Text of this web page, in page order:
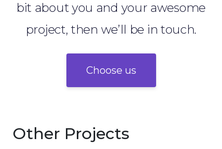
bit about you and your awesome
project, then we’ll be in touch.
Choose us
Other Projects